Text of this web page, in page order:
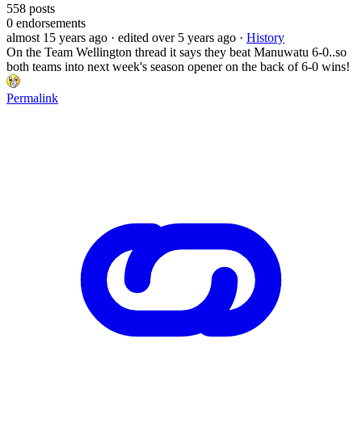
558 posts
0 endorsements
almost 15 years ago · edited over 5 years ago · History
On the Team Wellington thread it says they beat Manuwatu 6-0..so
both teams into next week's season opener on the back of 6-0 wins!
Permalink